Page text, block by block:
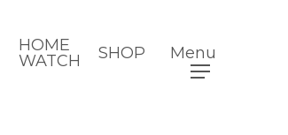
HOME
WATCH
SHOP Menu